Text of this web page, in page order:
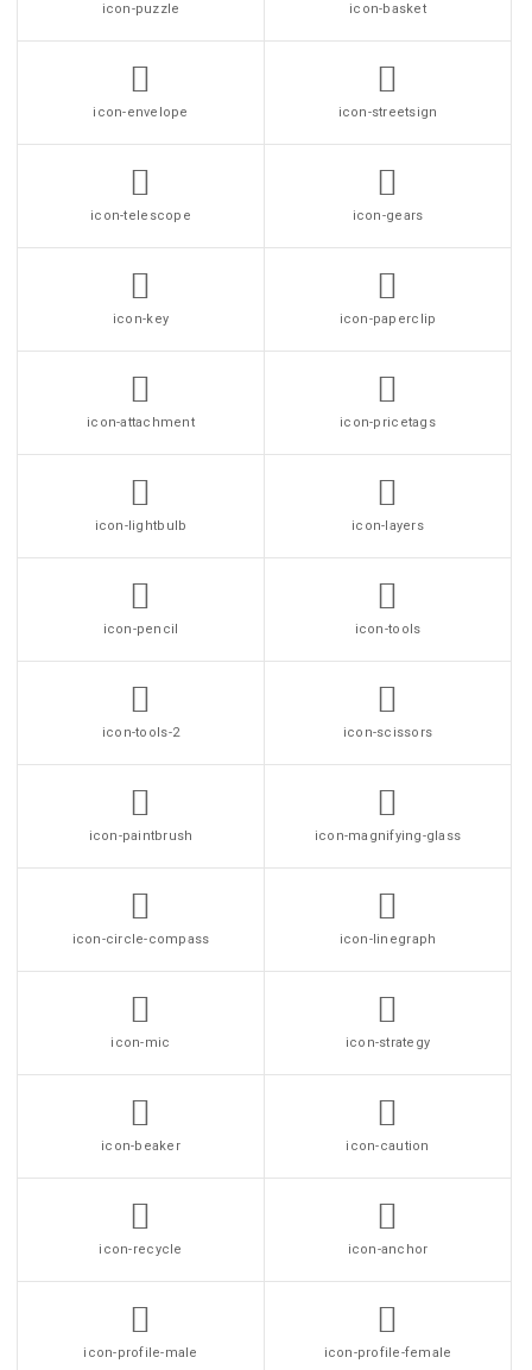
icon-puzzle icon-basket
icon-envelope icon-streetsign
icon-telescope icon-gears
icon-key icon-paperclip
icon-attachment icon-pricetags
icon-lightbulb icon-layers
icon-pencil icon-tools
icon-tools-2 icon-scissors
icon-paintbrush icon-magnifying-glass
icon-circle-compass icon-linegraph
icon-mic icon-strategy
icon-beaker icon-caution
icon-recycle icon-anchor
icon-profile-male icon-profile-female